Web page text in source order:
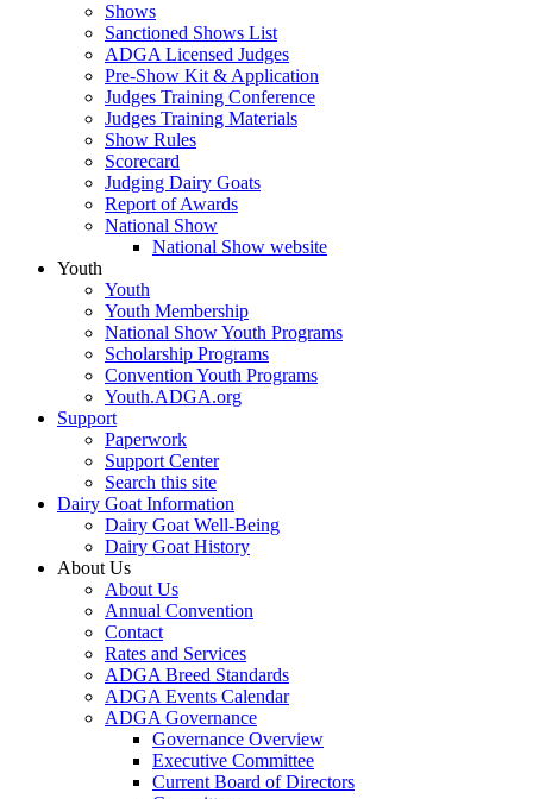
Shows
Sanctioned Shows List
ADGA Licensed Judges
Pre-Show Kit & Application
Judges Training Conference
Judges Training Materials
Show Rules
Scorecard
Judging Dairy Goats
Report of Awards
National Show
National Show website
Youth
Youth
Youth Membership
National Show Youth Programs
Scholarship Programs
Convention Youth Programs
Youth.ADGA.org
Support
Paperwork
Support Center
Search this site
Dairy Goat Information
Dairy Goat Well-Being
Dairy Goat History
About Us
About Us
Annual Convention
Contact
Rates and Services
ADGA Breed Standards
ADGA Events Calendar
ADGA Governance
Governance Overview
Executive Committee
Current Board of Directors